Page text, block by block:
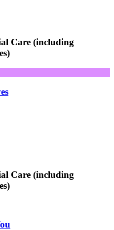
Care (including
Care (including